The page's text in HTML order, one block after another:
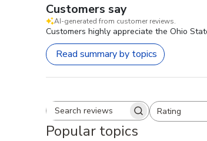
Customers say
AI-generated from customer reviews.
Customers highly appreciate the Ohio
Read summary by topics
Search reviewsRating
All ratings
Popular topics